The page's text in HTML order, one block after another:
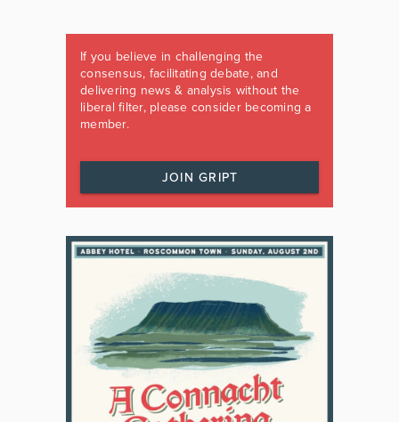
If you believe in challenging the
consensus, facilitating debate, and
delivering news & analysis without the
liberal filter, please consider becoming a
member.
JOIN GRIPT